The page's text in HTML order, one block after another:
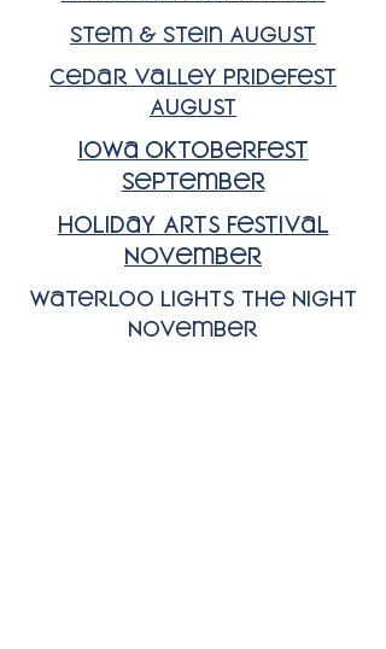
Stem & Stein August
Cedar Valley Pridefest
August
Iowa Oktoberfest
September
HOliday Arts Festival
November
Waterloo Lights the Night
November